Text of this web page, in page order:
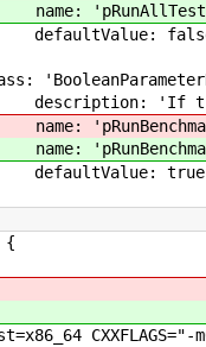
jenkins
{
m64"